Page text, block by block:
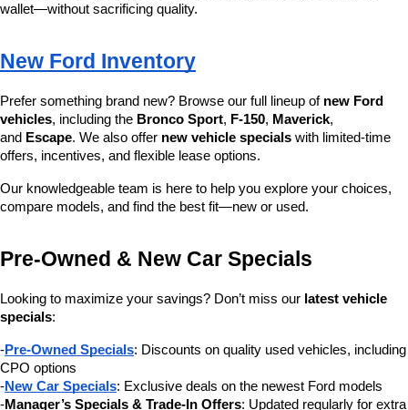
wallet—without sacrificing quality.
New Ford Inventory
Prefer something brand new? Browse our full lineup of new Ford
vehicles, including the Bronco Sport, F-150, Maverick,
and Escape. We also offer new vehicle specials with limited-time
offers, incentives, and flexible lease options.
Our knowledgeable team is here to help you explore your choices,
compare models, and find the best fit—new or used.
Pre-Owned & New Car Specials
Looking to maximize your savings? Don’t miss our latest vehicle
specials:
-Pre-Owned Specials: Discounts on quality used vehicles, including
CPO options
-New Car Specials: Exclusive deals on the newest Ford models
-Manager’s Specials & Trade-In Offers: Updated regularly for extra